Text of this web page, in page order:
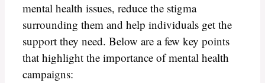
mental health issues, reduce the stigma
surrounding them and help individuals get the
support they need. Below are a few key points
that highlight the importance of mental health
campaigns: